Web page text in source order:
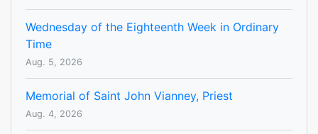
Wednesday of the Eighteenth Week in Ordinary
Time
Aug. 5, 2026
Memorial of Saint John Vianney, Priest
Aug. 4, 2026